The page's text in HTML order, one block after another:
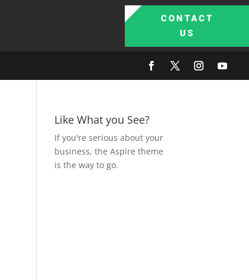
CONTACT
US
Like What you See?
If you're serious about your
business, the Aspire theme
is the way to go.